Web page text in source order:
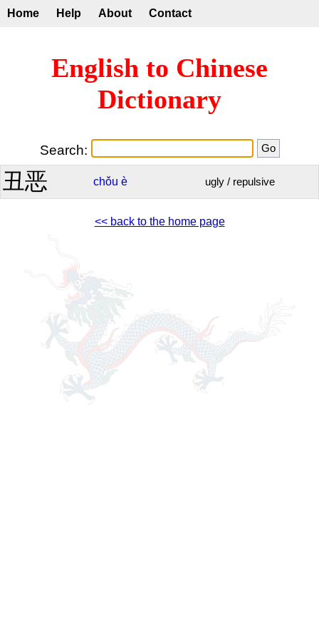
Home Help About Contact
English to Chinese
Dictionary
Search:
丑恶 chǒu è ugly / repulsive
<< back to the home page